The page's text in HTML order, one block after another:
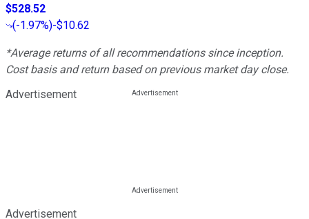
$528.52
(-1.97%)-$10.62
*Average returns of all recommendations since inception.
Cost basis and return based on previous market day close.
Advertisement
Advertisement